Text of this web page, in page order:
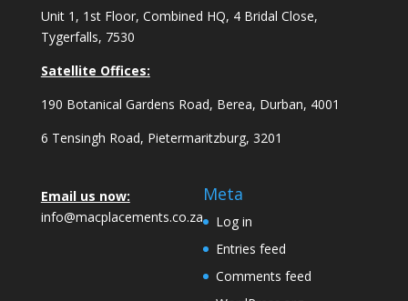
Unit 1, 1st Floor, Combined HQ, 4 Bridal Close,
Tygerfalls, 7530
Satellite Offices:
190 Botanical Gardens Road, Berea, Durban, 4001
6 Tensingh Road, Pietermaritzburg, 3201
Email us now:
info@macplacements.co.za
Meta
Log in
Entries feed
Comments feed